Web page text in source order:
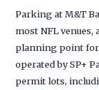
Parking at M&T
most NFL
planning point for
operated by SP+
permit lots,